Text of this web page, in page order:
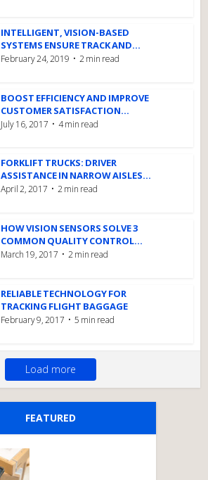
INTELLIGENT, VISION-BASED
SYSTEMS ENSURE TRACK AND...
February 24, 2019 2 min read
BOOST EFFICIENCY AND IMPROVE
CUSTOMER SATISFACTION...
July 16, 2017 4 min read
FORKLIFT TRUCKS: DRIVER
ASSISTANCE IN NARROW AISLES...
April 2, 2017 2 min read
HOW VISION SENSORS SOLVE 3
COMMON QUALITY CONTROL...
March 19, 2017 2 min read
RELIABLE TECHNOLOGY FOR
TRACKING FLIGHT BAGGAGE
February 9, 2017 5 min read
Load more
FEATURED